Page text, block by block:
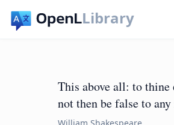
Library
This above all: to
not then be false to any